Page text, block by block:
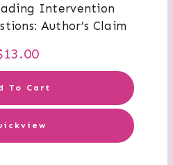
Intervention
Author’s Claim
13.00
To Cart